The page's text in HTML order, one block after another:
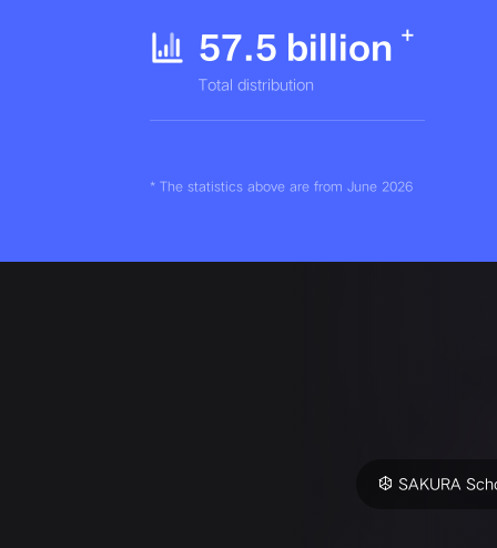
57.5 billion
Total distribution
* The statistics above are from June 2026
SAKURA